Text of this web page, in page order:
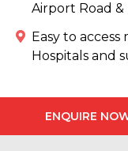
Airport Road
Easy to access
Hospitals and
ENQUIRE